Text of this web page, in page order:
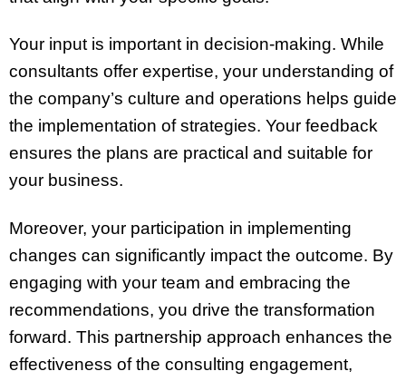
Your input is important in decision-making. While
consultants offer expertise, your understanding of
the company’s culture and operations helps guide
the implementation of strategies. Your feedback
ensures the plans are practical and suitable for
your business.
Moreover, your participation in implementing
changes can significantly impact the outcome. By
engaging with your team and embracing the
recommendations, you drive the transformation
forward. This partnership approach enhances the
effectiveness of the consulting engagement,